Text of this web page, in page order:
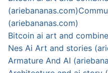
(ariebananas.com)
(ariebananas.com)
Bitcoin ai art and
Nes Ai Art and stories
Armature And AI